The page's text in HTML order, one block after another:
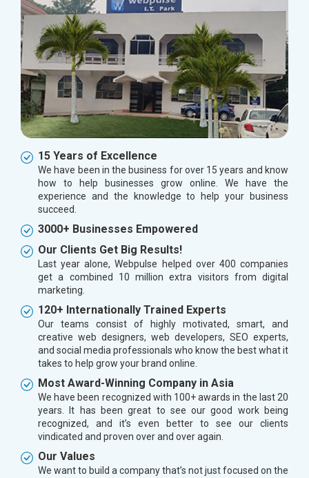
15 Years of Excellence
We have been in the business for over 15 years and know
how to help businesses grow online. We have the
experience and the knowledge to help your business
succeed.
3000+ Businesses Empowered
Our Clients Get Big Results!
Last year alone, Webpulse helped over 400 companies
get a combined 10 million extra visitors from digital
marketing.
120+ Internationally Trained Experts
Our teams consist of highly motivated, smart, and
creative web designers, web developers, SEO experts,
and social media professionals who know the best what it
takes to help grow your brand online.
Most Award-Winning Company in Asia
We have been recognized with 100+ awards in the last 20
years. It has been great to see our good work being
recognized, and it’s even better to see our clients
vindicated and proven over and over again.
Our Values
We want to build a company that’s not just focused on the